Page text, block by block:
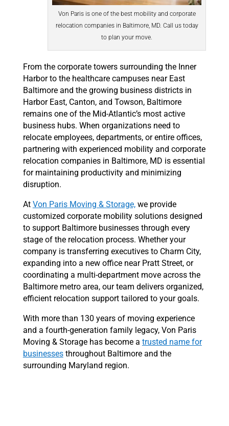
Von Paris is one of the best mobility and corporate
relocation companies in Baltimore, MD. Call us today
to plan your move.
From the corporate towers surrounding the Inner
Harbor to the healthcare campuses near East
Baltimore and the growing business districts in
Harbor East, Canton, and Towson, Baltimore
remains one of the Mid-Atlantic’s most active
business hubs. When organizations need to
relocate employees, departments, or entire offices,
partnering with experienced mobility and corporate
relocation companies in Baltimore, MD is essential
for maintaining productivity and minimizing
disruption.
At Von Paris Moving & Storage,we provide
customized corporate mobility solutions designed
to support Baltimore businesses through every
stage of the relocation process. Whether your
company is transferring executives to Charm City,
expanding into a new office near Pratt Street, or
coordinating a multi-department move across the
Baltimore metro area, our team delivers organized,
efficient relocation support tailored to your goals.
With more than 130 years of moving experience
and a fourth-generation family legacy, Von Paris
Moving & Storage has become a trusted name for
businessesthroughout Baltimore and the
surrounding Maryland region.